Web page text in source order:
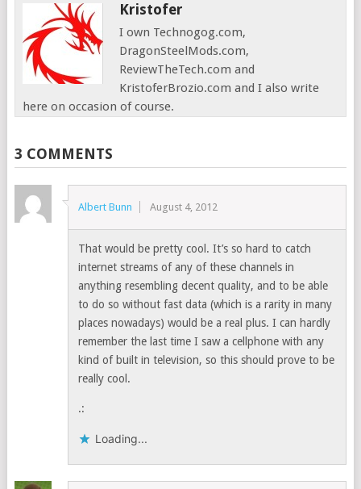
Kristofer
I own Technogog.com,
DragonSteelMods.com,
ReviewTheTech.com and
KristoferBrozio.com and I also write
here on occasion of course.
3 COMMENTS
Albert Bunn August 4, 2012
That would be pretty cool. It’s so hard to catch
internet streams of any of these channels in
anything resembling decent quality, and to be able
to do so without fast data (which is a rarity in many
places nowadays) would be a real plus. I can hardly
remember the last time I saw a cellphone with any
kind of built in television, so this should prove to be
really cool.
.:
Loading...